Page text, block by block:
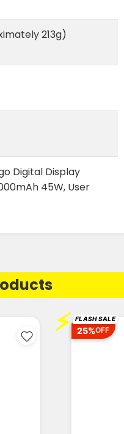
213g)
Digital Display
45W, User
⚡ FLASH SALE
25%OFF